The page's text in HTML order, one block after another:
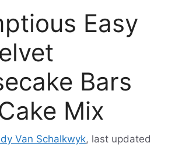
Easy
Bars
Mix
Van Schalkwyk, last updated